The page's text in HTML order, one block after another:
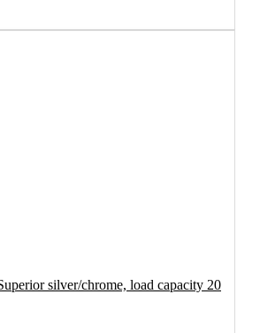
silver/chrome, load capacity 20